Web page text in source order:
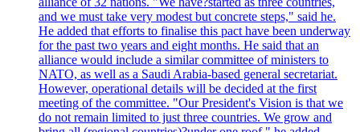
and we must take very modest but concrete steps," said he.
He added that efforts to finalise this pact have been underway
for the past two years and eight months. He said that an
alliance would include a similar committee of ministers to
NATO, as well as a Saudi Arabia-based general secretariat.
However, operational details will be decided at the first
meeting of the committee. "Our President's Vision is that we
do not remain limited to just three countries. We grow and